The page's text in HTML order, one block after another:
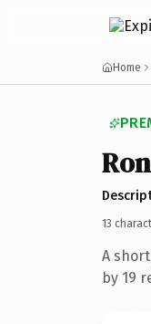
Home
13
A
by 19